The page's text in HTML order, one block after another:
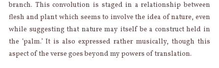
branch. This convolution is staged in a relationship between
flesh and plant which seems to involve the idea of nature, even
while suggesting that nature may itself be a construct held in
the ‘palm.’ It is also expressed rather musically, though this
aspect of the verse goes beyond my powers of translation.